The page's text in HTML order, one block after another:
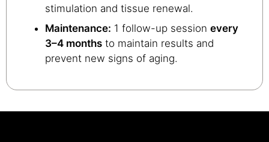
stimulation and tissue renewal.
Maintenance: 1 follow-up session every
3–4 months to maintain results and
prevent new signs of aging.